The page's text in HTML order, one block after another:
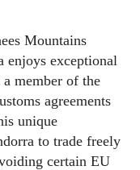
Mountains
enjoys exceptional
member of the
agreements
unique
to trade freely
certain EU